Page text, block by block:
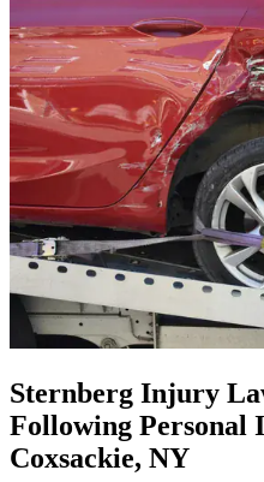
Sternberg Injury
Following Personal
Coxsackie, NY